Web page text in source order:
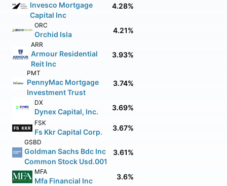
Invesco Mortgage
Capital Inc
4.28%
ORC
Orchid Isla 4.21%
ARR
Armour Residential
Reit Inc
3.93%
PMT
PennyMac Mortgage
Investment Trust
3.74%
DX
Dynex Capital, Inc. 3.69%
FSK
Fs Kkr Capital Corp. 3.67%
GSBD
Goldman Sachs Bdc Inc
Common Stock Usd.001
3.61%
MFA
Mfa Financial Inc 3.6%